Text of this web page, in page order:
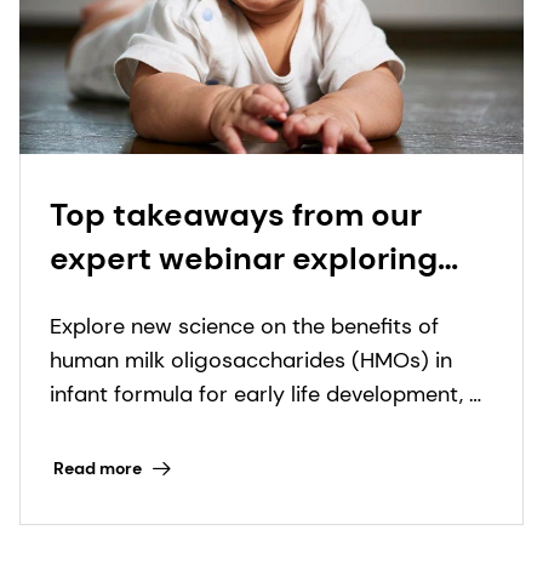
Top takeaways from our
expert webinar exploring
formula
Explore new science on the benefits of
human milk oligosaccharides (HMOs) in
infant formula for early life development, as
dsm-firmenich.
Read more